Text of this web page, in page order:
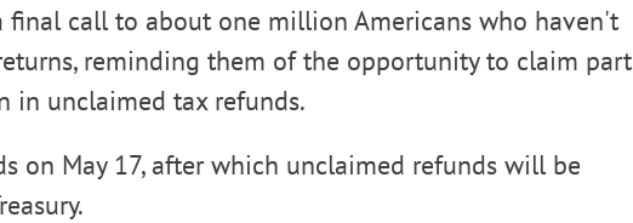
final call to about one million Americans who haven't
reminding them of the opportunity to claim part
in unclaimed tax refunds.
on May 17, after which unclaimed refunds will be